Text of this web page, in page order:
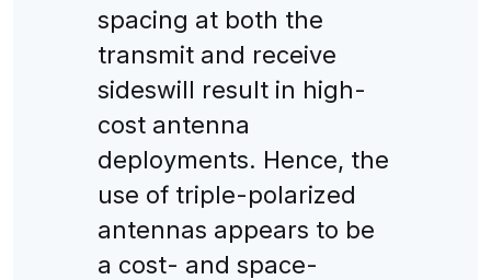
spacing at both the
transmit and receive
sideswill result in high-
cost antenna
deployments. Hence, the
use of triple-polarized
antennas appears to be
a cost- and space-